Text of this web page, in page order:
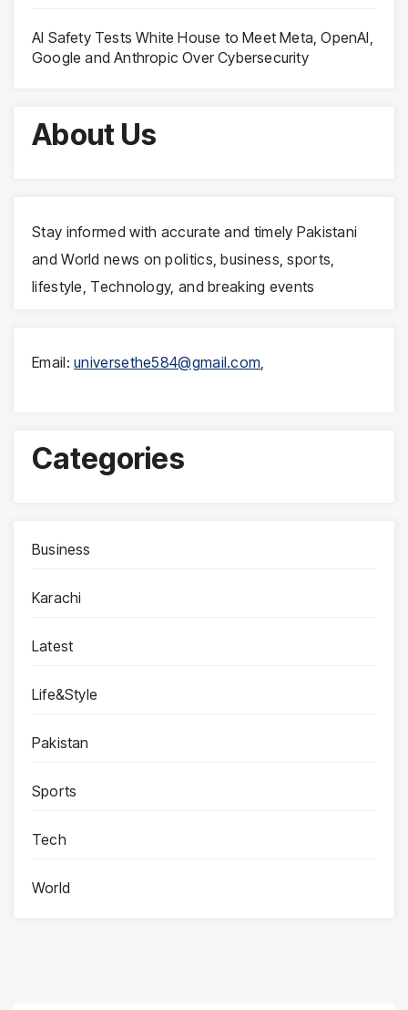
AI Safety Tests White House to Meet Meta, OpenAI,
Google and Anthropic Over Cybersecurity
About Us
Stay informed with accurate and timely Pakistani
and World news on politics, business, sports,
lifestyle, Technology, and breaking events
Email:universethe584@gmail.com
Categories
Business
Karachi
Latest
Life&Style
Pakistan
Sports
Tech
World